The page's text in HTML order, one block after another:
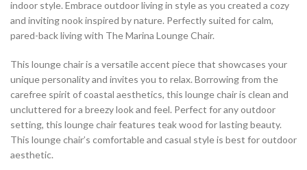
indoor style. Embrace outdoor living in style as you created a cozy
and inviting nook inspired by nature. Perfectly suited for calm,
pared-back living with The Marina Lounge Chair.
This lounge chair is a versatile accent piece that showcases your
unique personality and invites you to relax. Borrowing from the
carefree spirit of coastal aesthetics, this lounge chair is clean and
uncluttered for a breezy look and feel. Perfect for any outdoor
setting, this lounge chair features teak wood for lasting beauty.
This lounge chair’s comfortable and casual style is best for outdoor
aesthetic.